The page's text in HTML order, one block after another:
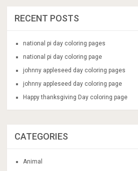
RECENT POSTS
national pi day coloring pages
national pi day coloring page
johnny appleseed day coloring pages
johnny appleseed day coloring page
Happy thanksgiving Day coloring page
CATEGORIES
Animal